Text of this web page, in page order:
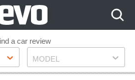
a car review
Model
MODEL